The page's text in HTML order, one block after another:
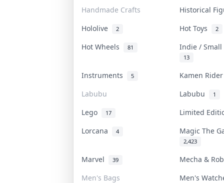
Handmade Crafts
Historical
Hololive
2 Hot Toys 2
Hot Wheels 81 Indie /
13
Instruments 5
Kamen
Labubu
Labubu 1
Lego 17
Limited
Lorcana
4 Magic The
2,423
Marvel 39
Mecha &
Men's Bags
Men's